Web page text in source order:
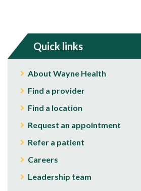
Quick links
About Wayne Health
Find a provider
Find a location
Request an appointment
Refer a patient
Careers
Leadership team